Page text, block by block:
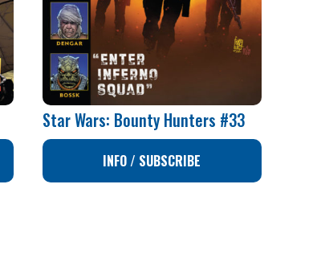
Star Wars: Bounty Hunters #33
INFO / SUBSCRIBE